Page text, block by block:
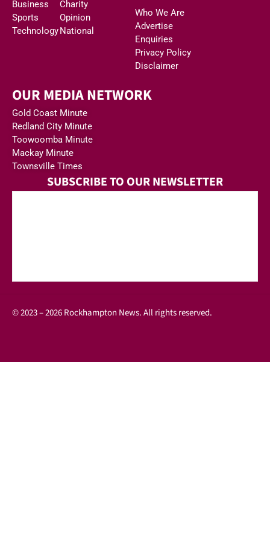
Business
Sports
Technology
Charity
Opinion
National
Who We Are
Advertise
Enquiries
Privacy Policy
Disclaimer
OUR MEDIA NETWORK
Gold Coast Minute
Redland City Minute
Toowoomba Minute
Mackay Minute
Townsville Times
SUBSCRIBE TO OUR NEWSLETTER
© 2023 – 2026 Rockhampton News. All rights reserved.